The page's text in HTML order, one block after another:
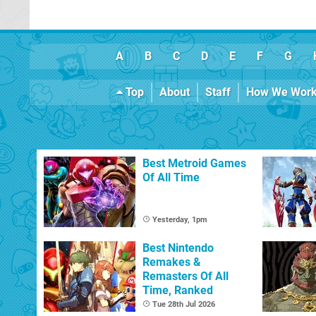
A B C D E F G
Top About Staff How We
Best Metroid Games
Of All Time
Yesterday, 1pm
Best Nintendo
Remakes &
Remasters Of All
Time, Ranked
Tue 28th Jul 2026